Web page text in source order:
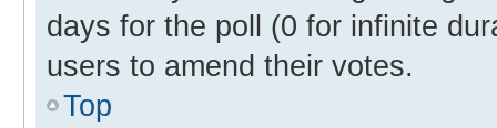
days for the poll (0 for infinite
users to amend their votes.
Top